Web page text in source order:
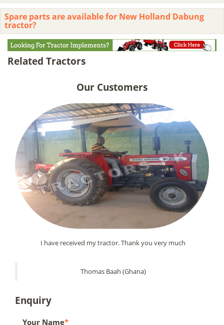
Spare parts are available for New Holland Dabung
tractor?
Related Tractors
Our Customers
I have received my tractor. Thank you very much
Thomas Baah (Ghana)
Enquiry
Your Name*